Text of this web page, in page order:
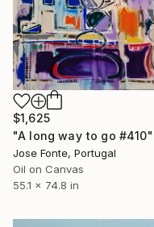
$1,625
Jose Fonte, Portugal
Oil on Canvas
55.1 x 74.8 in